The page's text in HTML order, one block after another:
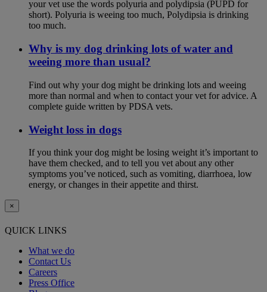
your vet use the words polyuria and polydipsia (PUPD for
short). Polyuria is weeing too much, Polydipsia is drinking
too much.
Why is my dog drinking lots of water and
weeing more than usual?
Find out why your dog might be drinking lots and weeing
more than normal and when to contact your vet for advice. A
complete guide written by PDSA vets.
Weight loss in dogs
If you think your dog might be losing weight it’s important to
have them checked, and to tell you vet about any other
symptoms you’ve noticed, such as vomiting, diarrhoea, low
energy, or changes in their appetite and thirst.
×
QUICK LINKS
What we do
Contact Us
Careers
Press Office